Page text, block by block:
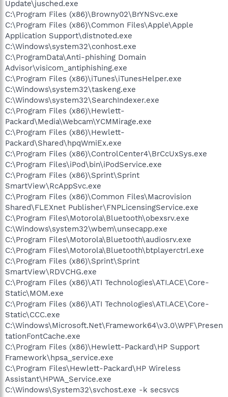
Update\jusched.exe
C:\Program Files (x86)\Browny02\BrYNSvc.exe
C:\Program Files (x86)\Common Files\Apple\Apple
Application Support\distnoted.exe
C:\Windows\system32\conhost.exe
C:\ProgramData\Anti-phishing Domain
Advisor\visicom_antiphishing.exe
C:\Program Files (x86)\iTunes\iTunesHelper.exe
C:\Windows\system32\taskeng.exe
C:\Windows\system32\SearchIndexer.exe
C:\Program Files (x86)\Hewlett-
Packard\Media\Webcam\YCMMirage.exe
C:\Program Files (x86)\Hewlett-
Packard\Shared\hpqWmiEx.exe
C:\Program Files (x86)\ControlCenter4\BrCcUxSys.exe
C:\Program Files\iPod\bin\iPodService.exe
C:\Program Files (x86)\Sprint\Sprint
SmartView\RcAppSvc.exe
C:\Program Files (x86)\Common Files\Macrovision
Shared\FLEXnet Publisher\FNPLicensingService.exe
C:\Program Files\Motorola\Bluetooth\obexsrv.exe
C:\Windows\system32\wbem\unsecapp.exe
C:\Program Files\Motorola\Bluetooth\audiosrv.exe
C:\Program Files\Motorola\Bluetooth\btplayerctrl.exe
C:\Program Files (x86)\Sprint\Sprint
SmartView\RDVCHG.exe
C:\Program Files (x86)\ATI Technologies\ATI.ACE\Core-
Static\MOM.exe
C:\Program Files (x86)\ATI Technologies\ATI.ACE\Core-
Static\CCC.exe
C:\Windows\Microsoft.Net\Framework64\v3.0\WPF\Presen
tationFontCache.exe
C:\Program Files (x86)\Hewlett-Packard\HP Support
Framework\hpsa_service.exe
C:\Program Files\Hewlett-Packard\HP Wireless
Assistant\HPWA_Service.exe
C:\Windows\System32\svchost.exe -k secsvcs